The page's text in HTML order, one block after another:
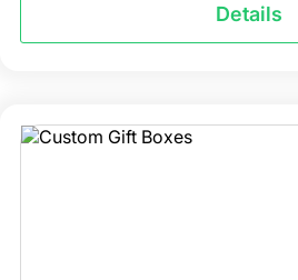
Details